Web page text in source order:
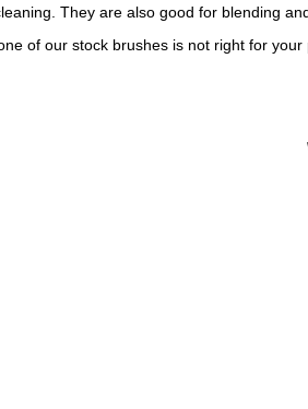
They are also good for blending
of our stock brushes is not right for